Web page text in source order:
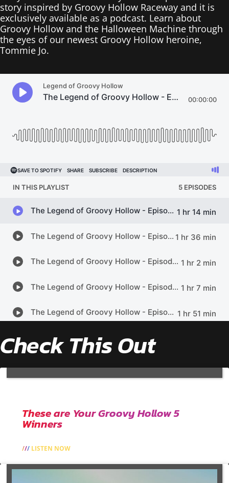
story inspired by Groovy Hollow Raceway and it is
exclusively available as a podcast. Learn about
Groovy Hollow and the Halloween Machine through
the eyes of our newest Groovy Hollow heroine,
Tommie Jo.
Check This Out
These are Your Groovy Hollow 5
Winners
LISTEN NOW